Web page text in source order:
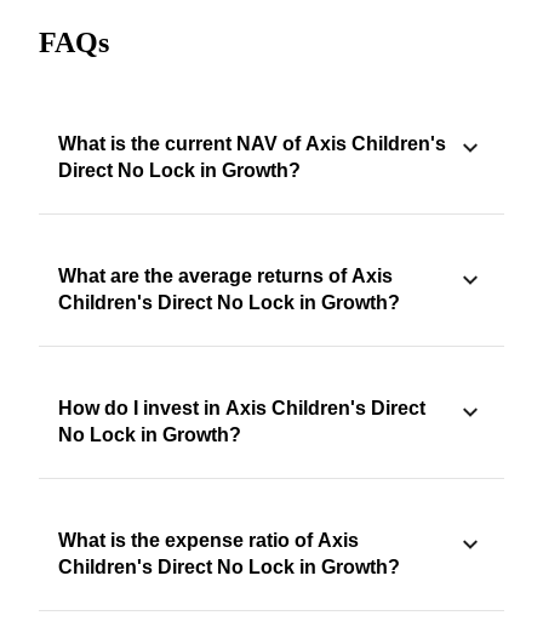
FAQs
What is the current NAV of Axis Children's
Direct No Lock in Growth?
What are the average returns of Axis
Children's Direct No Lock in Growth?
How do I invest in Axis Children's Direct
No Lock in Growth?
What is the expense ratio of Axis
Children's Direct No Lock in Growth?